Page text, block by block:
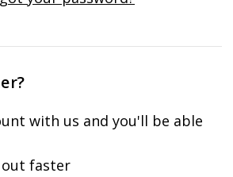
with us and you'll be able
out faster